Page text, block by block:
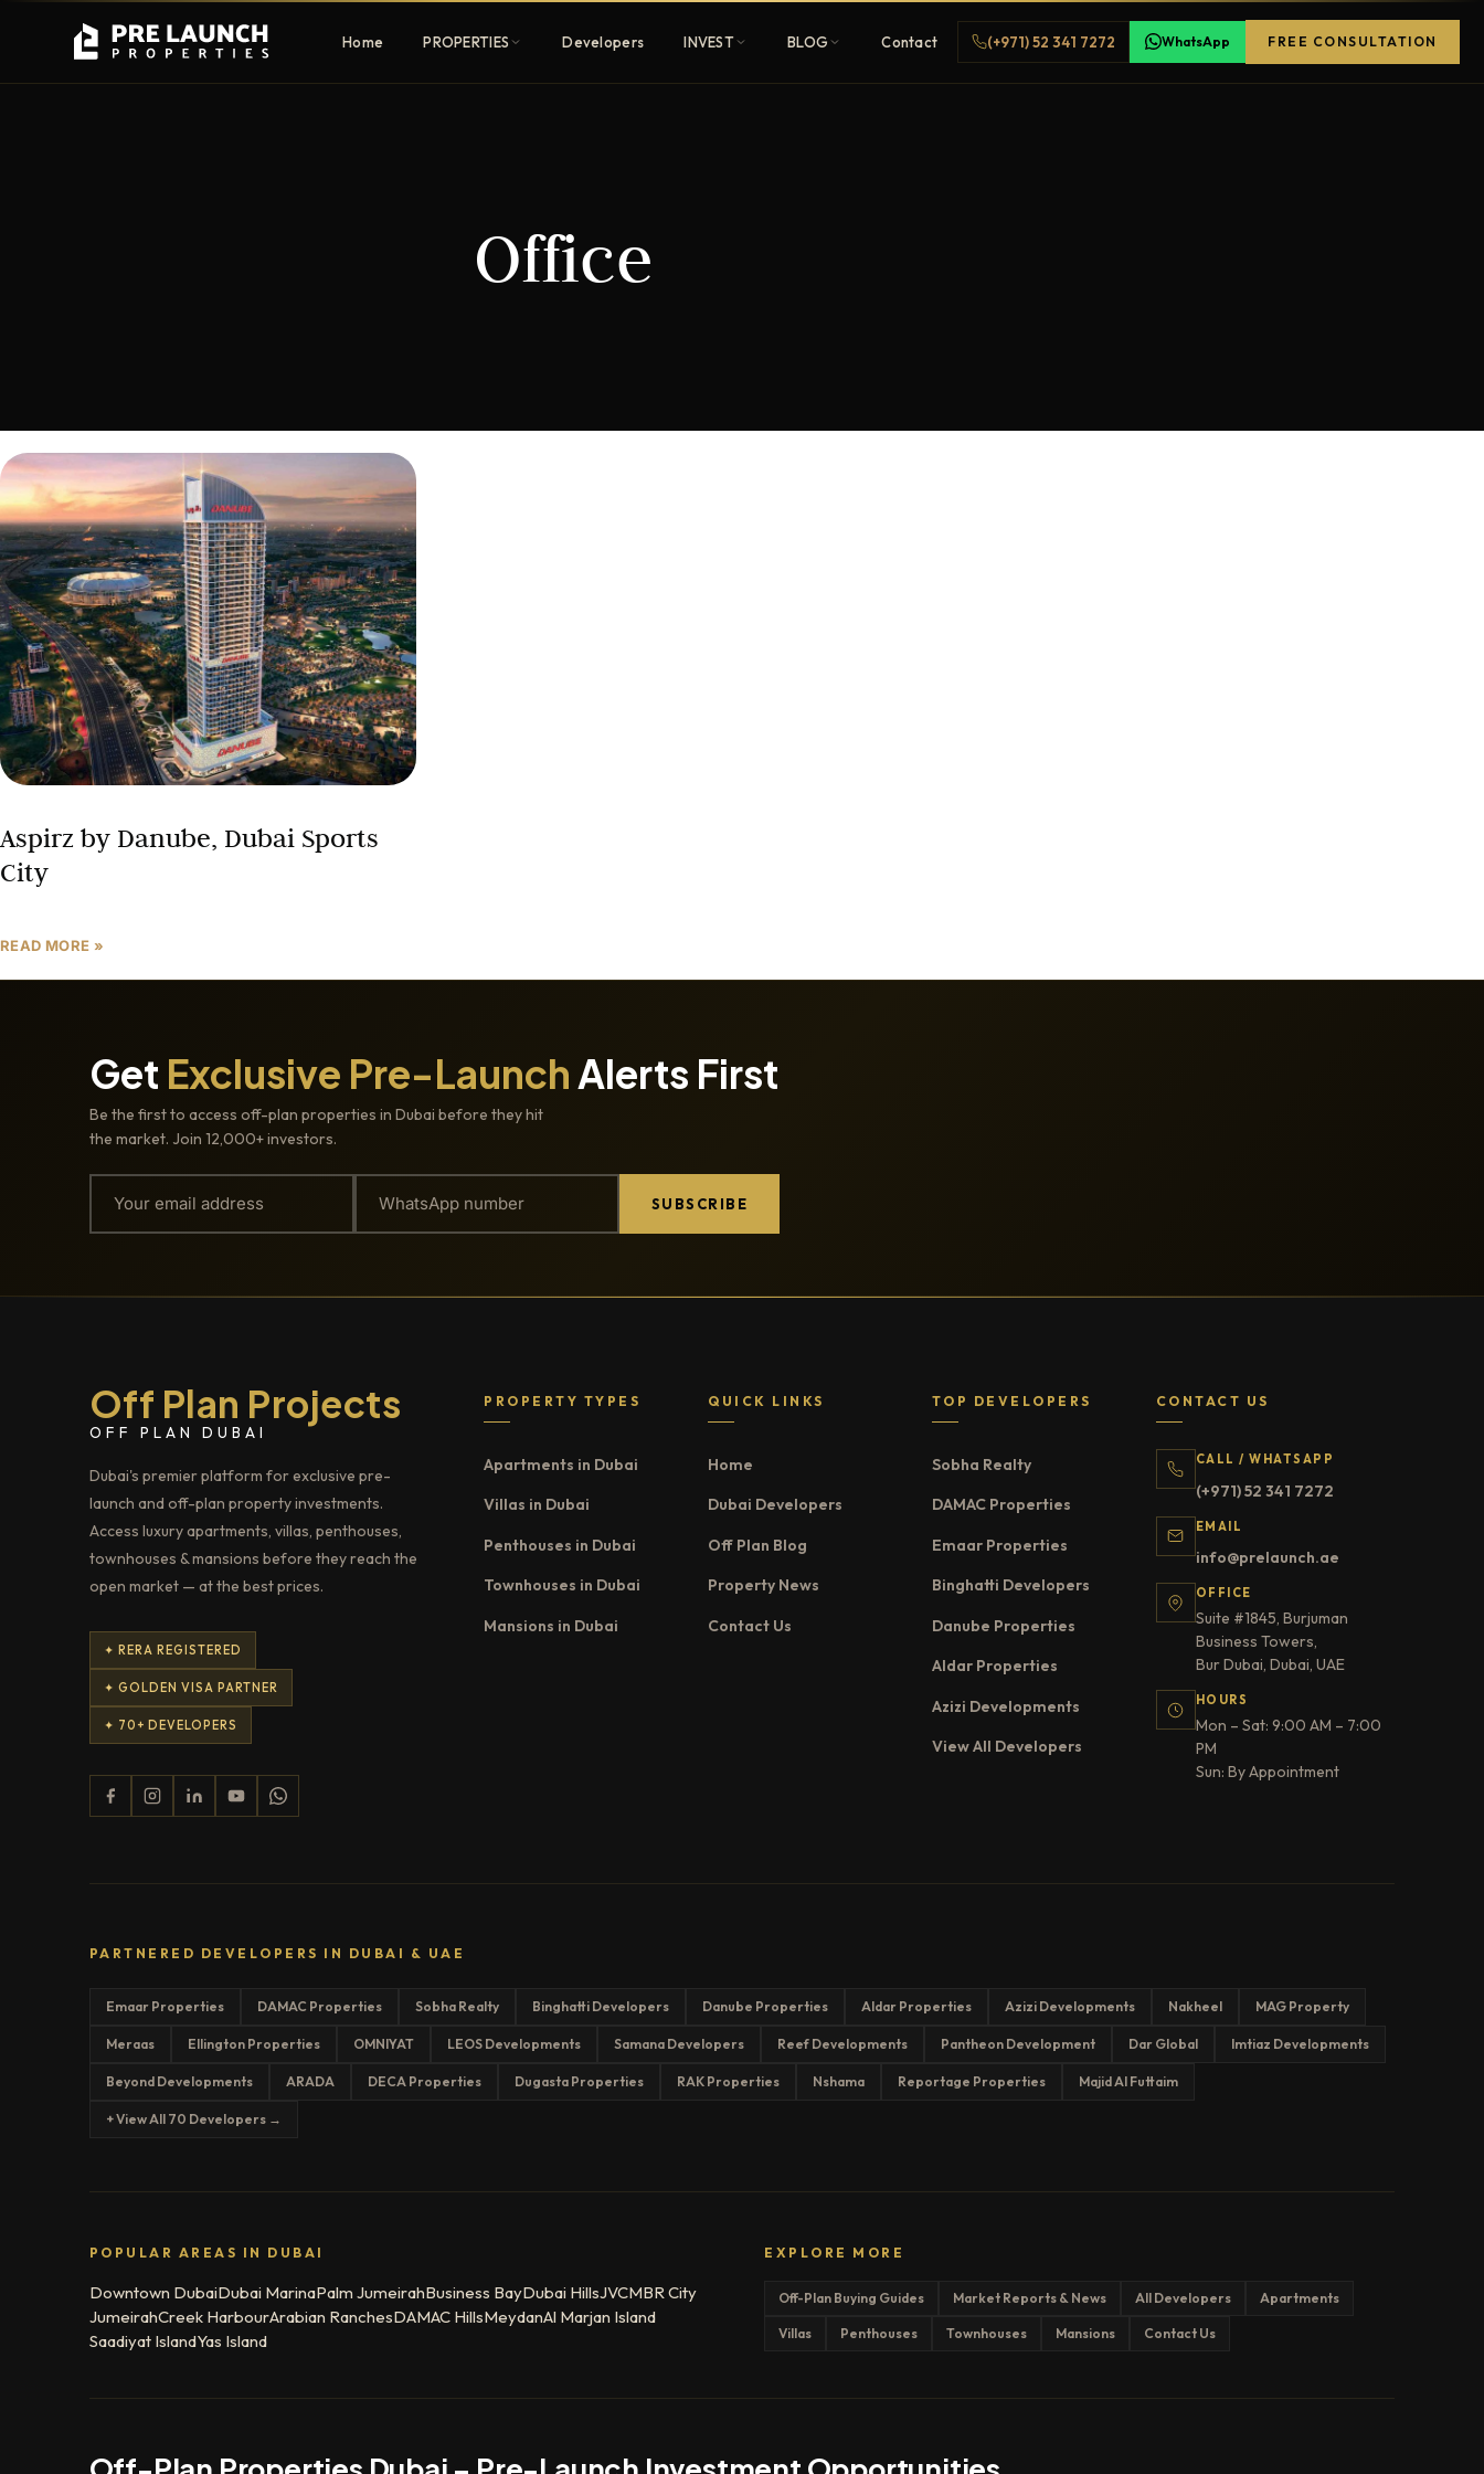
Home PROPERTIES
communities
Get Pre-Launch Prices Before Public
Developers INVEST BLOG Contact (+971) 52 341 7272 WhatsApp FREE CONSULTATION
Office
Aspirz by Danube, Dubai Sports
City
READ MORE »
Get Exclusive Pre-LaunchAlerts First
Be the first to access off-plan properties in Dubai before they hit
the market. Join 12,000+ investors.
SUBSCRIBE
Off Plan Projects
OFF PLAN DUBAI
Dubai's premier platform for exclusive pre-
launch and off-plan property investments.
Access luxury apartments, villas, penthouses,
townhouses & mansions before they reach the
open market — at the best prices.
✦ RERA REGISTERED
✦ GOLDEN VISA PARTNER
✦ 70+ DEVELOPERS
PROPERTY TYPES
Apartments in Dubai
Villas in Dubai
Penthouses in Dubai
Townhouses in Dubai
Mansions in Dubai
QUICK LINKS
Home
Dubai Developers
Off Plan Blog
Property News
Contact Us
TOP DEVELOPERS
Sobha Realty
DAMAC Properties
Emaar Properties
Binghatti Developers
Danube Properties
Aldar Properties
Azizi Developments
View All Developers
CONTACT US
CALL / WHATSAPP
(+971) 52 341 7272
EMAIL
info@prelaunch.ae
OFFICE
Suite #1845, Burjuman
Business Towers,
Bur Dubai, Dubai, UAE
HOURS
Mon – Sat: 9:00 AM – 7:00
PM
Sun: By Appointment
PARTNERED DEVELOPERS IN DUBAI & UAE
Emaar Properties DAMAC Properties Sobha Realty Binghatti Developers Danube Properties Aldar Properties Azizi Developments Nakheel MAG Property
Meraas Ellington Properties OMNIYAT LEOS Developments Samana Developers Reef Developments Pantheon Development Dar Global Imtiaz Developments
Beyond Developments ARADA DECA Properties Dugasta Properties RAK Properties Nshama Reportage Properties Majid Al Futtaim
+ View All 70 Developers →
POPULAR AREAS IN DUBAI
Downtown DubaiDubai MarinaPalm JumeirahBusiness BayDubai HillsJVCMBR City
JumeirahCreek HarbourArabian RanchesDAMAC HillsMeydanAl Marjan Island
Saadiyat IslandYas Island
EXPLORE MORE
Off-Plan Buying Guides Market Reports & News All Developers Apartments
Villas Penthouses Townhouses Mansions Contact Us